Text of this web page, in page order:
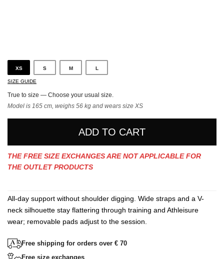
XS S M L
SIZE GUIDE
True to size — Choose your usual size.
Model is 165 cm, weighs 56 kg and wears size XS
ADD TO CART
THE FREE SIZE EXCHANGES ARE NOT APPLICABLE FOR
THE OUTLET PRODUCTS
All-day support without shoulder digging. Wide straps and a V-
neck silhouette stay flattering through training and Athleisure
wear; removable pads adjust to the session.
Free shipping for orders over € 70
Free size exchanges